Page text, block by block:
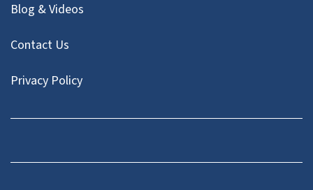
Blog & Videos
Contact Us
Privacy Policy
Facebook
Instagram
LinkedIn
Twitter